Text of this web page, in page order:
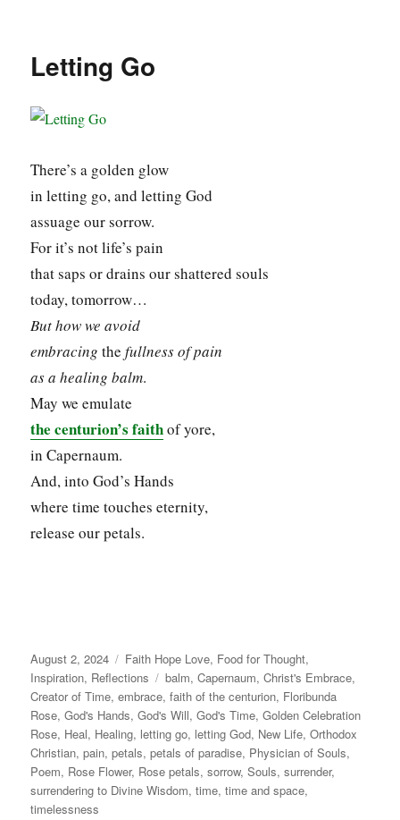
Letting Go
There’s a golden glow
in letting go, and letting God
assuage our sorrow.
For it’s not life’s pain
that saps or drains our shattered souls
today, tomorrow…
But how we avoid
embracingthefullnessof pain
as a healing balm.
May we emulate
the centurion’s faithof yore,
in Capernaum.
And, into God’s Hands
where time touches eternity,
release our petals.
Posted
on
August 2, 2024 Categories
Faith Hope Love, Food for Thought,
Inspiration, Reflections Tags
balm,Capernaum,Christ's Embrace,
Creator of Time,embrace,faith of the centurion, Floribunda
Rose,God's Hands,God's Will,God's Time,Golden Celebration
Rose, Heal, Healing, letting go, letting God, New Life,Orthodox
Christian,pain,petals,petals of paradise, Physician of Souls,
Poem, Rose Flower, Rose petals,sorrow,Souls,surrender,
surrendering to Divine Wisdom,time,time and space,
timelessness